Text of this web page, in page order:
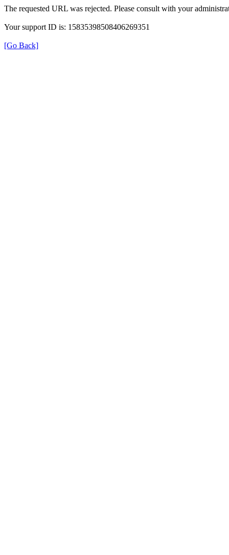
The requested URL was rejected. Please consult with your
Your support ID is: 15835398508406269351
[Go Back]